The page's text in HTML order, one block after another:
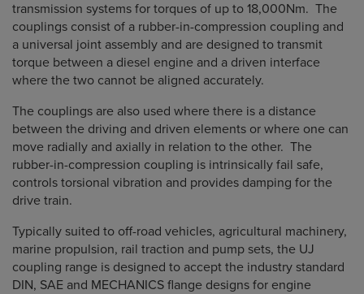
transmission systems for torques of up to 18,000Nm. The
couplings consist of a rubber-in-compression coupling and
a universal joint assembly and are designed to transmit
torque between a diesel engine and a driven interface
where the two cannot be aligned accurately.
The couplings are also used where there is a distance
between the driving and driven elements or where one can
move radially and axially in relation to the other. The
rubber-in-compression coupling is intrinsically fail safe,
controls torsional vibration and provides damping for the
drive train.
Typically suited to off-road vehicles, agricultural machinery,
marine propulsion, rail traction and pump sets, the UJ
coupling range is designed to accept the industry standard
DIN, SAE and MECHANICS flange designs for engine